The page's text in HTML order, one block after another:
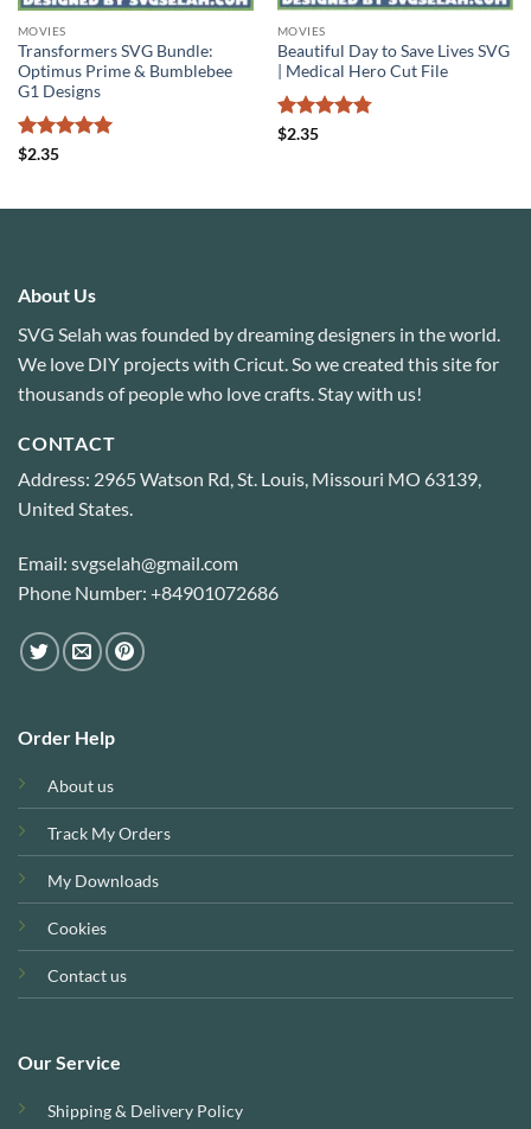
MOVIES
Transformers SVG Bundle:
Optimus Prime & Bumblebee
G1 Designs
Rated
$2.35
MOVIES
Beautiful Day to Save Lives SVG
| Medical Hero Cut File
Rated
$2.35
About Us
SVG Selah was founded by dreaming designers in the world.
We love DIY projects with Cricut. So we created this site for
thousands of people who love crafts. Stay with us!
CONTACT
Address: 2965 Watson Rd, St. Louis, Missouri MO 63139,
United States.
Email: svgselah@gmail.com
Phone Number: +84901072686
Order Help
About us
Track My Orders
My Downloads
Cookies
Contact us
Our Service
Shipping & Delivery Policy